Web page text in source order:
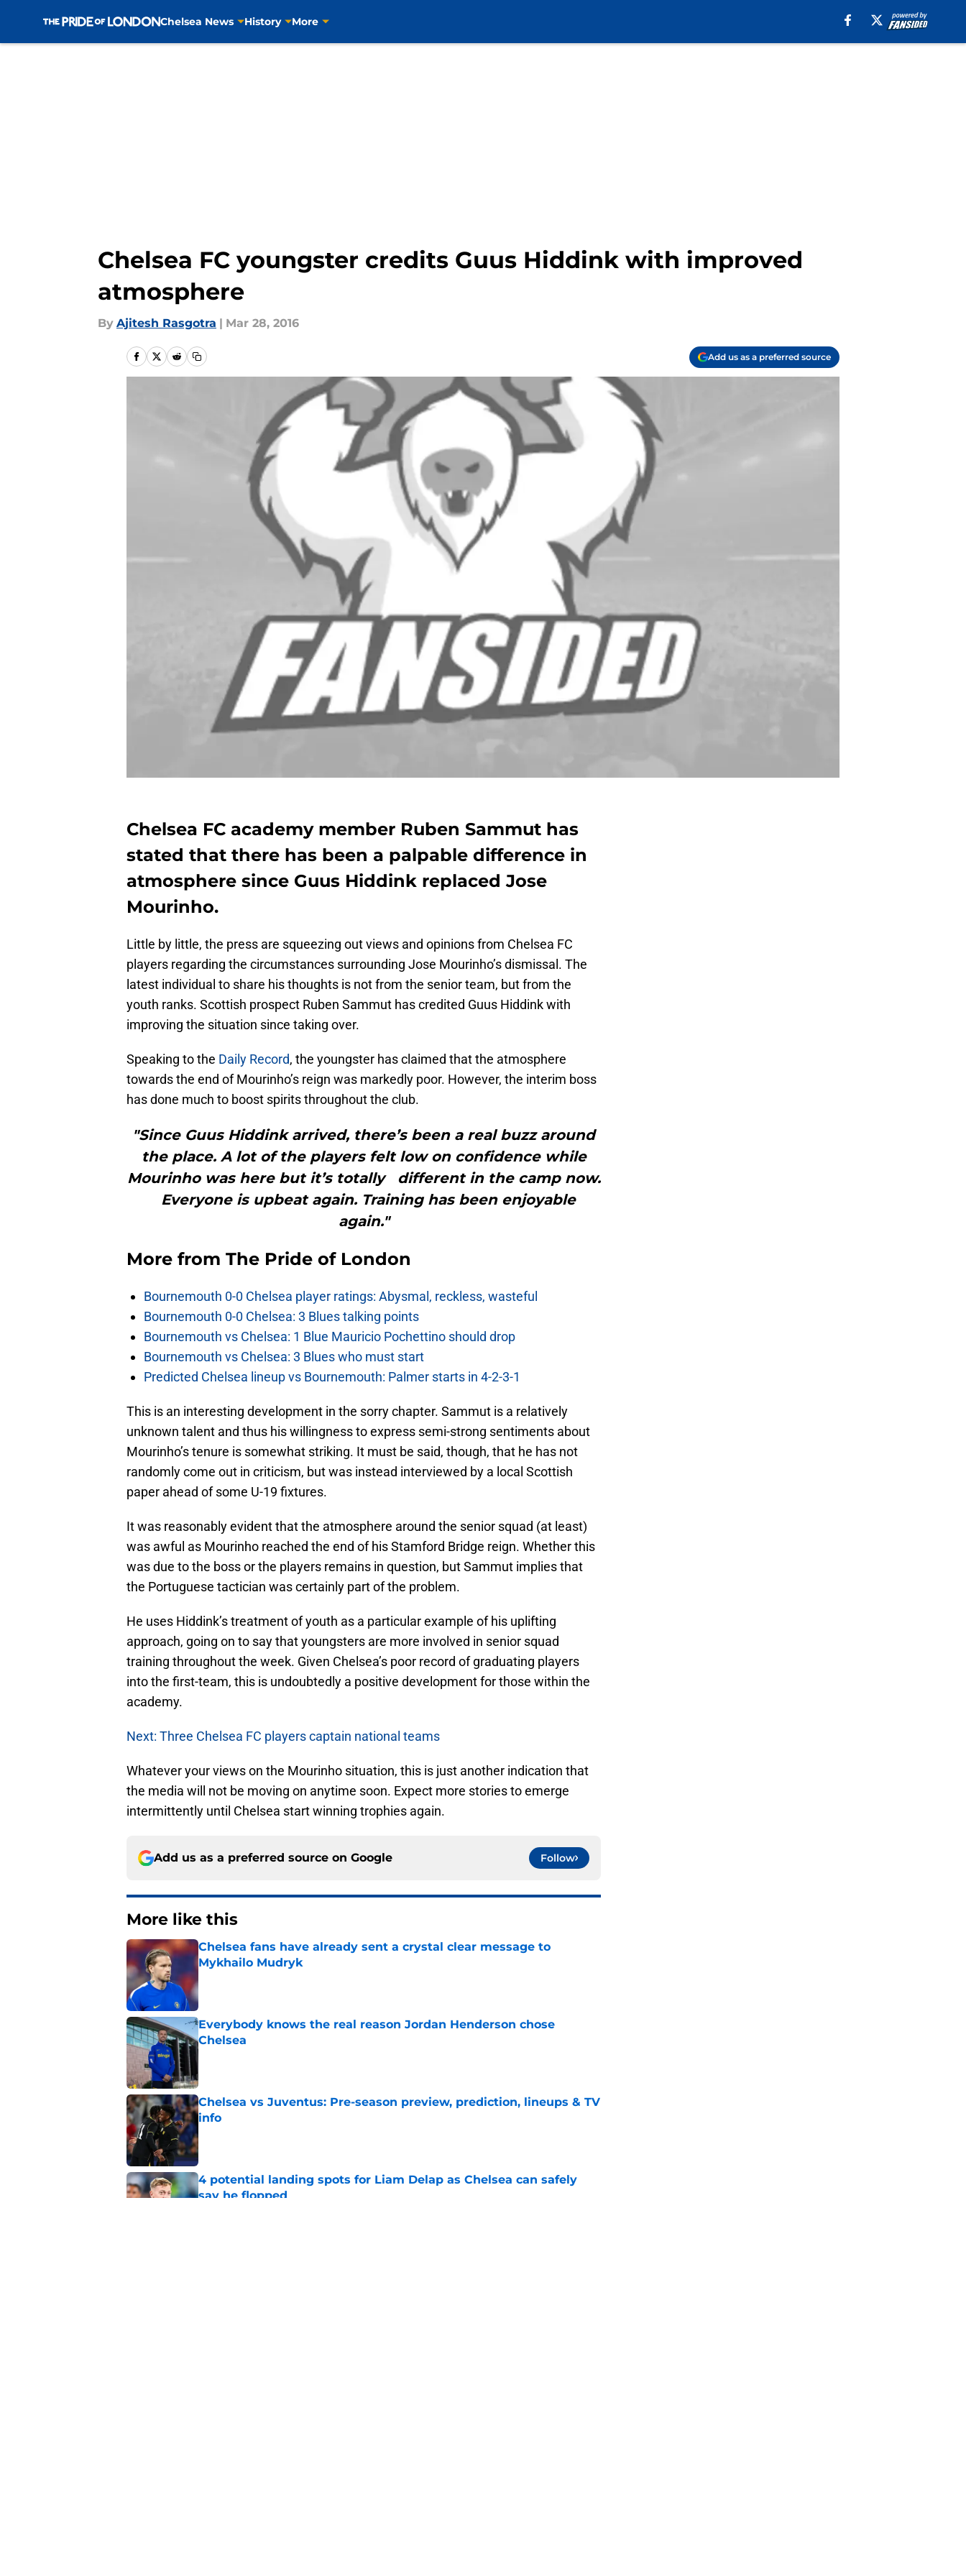
Chelsea News History More
Chelsea FC youngster credits Guus Hiddink with improved
atmosphere
By Ajitesh Rasgotra | Mar 28, 2016
Add us as a preferred source
Chelsea FC academy member Ruben Sammut has
stated that there has been a palpable difference in
atmosphere since Guus Hiddink replaced Jose
Mourinho.
Little by little, the press are squeezing out views and opinions from Chelsea FC
players regarding the circumstances surrounding Jose Mourinho’s dismissal. The
latest individual to share his thoughts is not from the senior team, but from the
youth ranks. Scottish prospect Ruben Sammut has credited Guus Hiddink with
improving the situation since taking over.
Speaking to the Daily Record, the youngster has claimed that the atmosphere
towards the end of Mourinho’s reign was markedly poor. However, the interim boss
has done much to boost spirits throughout the club.
"Since Guus Hiddink arrived, there’s been a real buzz around
the place. A lot of the players felt low on confidence while
Mourinho was here but it’s totally different in the camp now.
Everyone is upbeat again. Training has been enjoyable
again."
More from The Pride of London
Bournemouth 0-0 Chelsea player ratings: Abysmal, reckless, wasteful
Bournemouth 0-0 Chelsea: 3 Blues talking points
Bournemouth vs Chelsea: 1 Blue Mauricio Pochettino should drop
Bournemouth vs Chelsea: 3 Blues who must start
Predicted Chelsea lineup vs Bournemouth: Palmer starts in 4-2-3-1
This is an interesting development in the sorry chapter. Sammut is a relatively
unknown talent and thus his willingness to express semi-strong sentiments about
Mourinho’s tenure is somewhat striking. It must be said, though, that he has not
randomly come out in criticism, but was instead interviewed by a local Scottish
paper ahead of some U-19 fixtures.
It was reasonably evident that the atmosphere around the senior squad (at least)
was awful as Mourinho reached the end of his Stamford Bridge reign. Whether this
was due to the boss or the players remains in question, but Sammut implies that
the Portuguese tactician was certainly part of the problem.
He uses Hiddink’s treatment of youth as a particular example of his uplifting
approach, going on to say that youngsters are more involved in senior squad
training throughout the week. Given Chelsea’s poor record of graduating players
into the first-team, this is undoubtedly a positive development for those within the
academy.
Next: Three Chelsea FC players captain national teams
Whatever your views on the Mourinho situation, this is just another indication that
the media will not be moving on anytime soon. Expect more stories to emerge
intermittently until Chelsea start winning trophies again.
Add us as a preferred source on Google Follow
More like this
Chelsea fans have already sent a crystal clear message to
Mykhailo Mudryk
Everybody knows the real reason Jordan Henderson chose
Chelsea
Published by on Invalid Date
Chelsea vs Juventus: Pre-season preview, prediction, lineups & TV
info
Published by on Invalid Date
4 potential landing spots for Liam Delap as Chelsea can safely
say he flopped